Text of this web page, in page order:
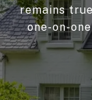
remains
one-on-